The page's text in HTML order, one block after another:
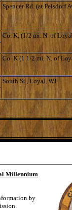
Spencer Rd. (at Pelsdorf
Co. K, (1/2 mi. N. of
Co. K (1 1/2 mi. N. of
South St., Loyal, WI
Millennium
by